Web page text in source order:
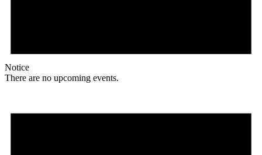
Notice
There are no upcoming events.